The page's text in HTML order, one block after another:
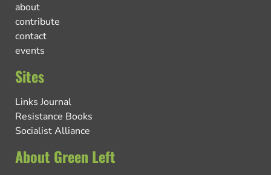
about
contribute
contact
events
Sites
Links Journal
Resistance Books
Socialist Alliance
About Green Left